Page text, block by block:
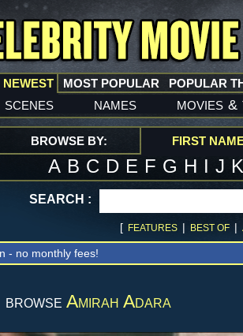
NEWEST
scenes names movies &
MOST POPULAR POPULAR
BROWSE BY: FIRST
A B C D E F G H I J
SEARCH :
[ FEATURES | BEST OF |
- no monthly fees!
browse Amirah Adara